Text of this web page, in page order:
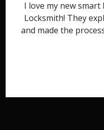
I love my new smart
Locksmith! They
and made the